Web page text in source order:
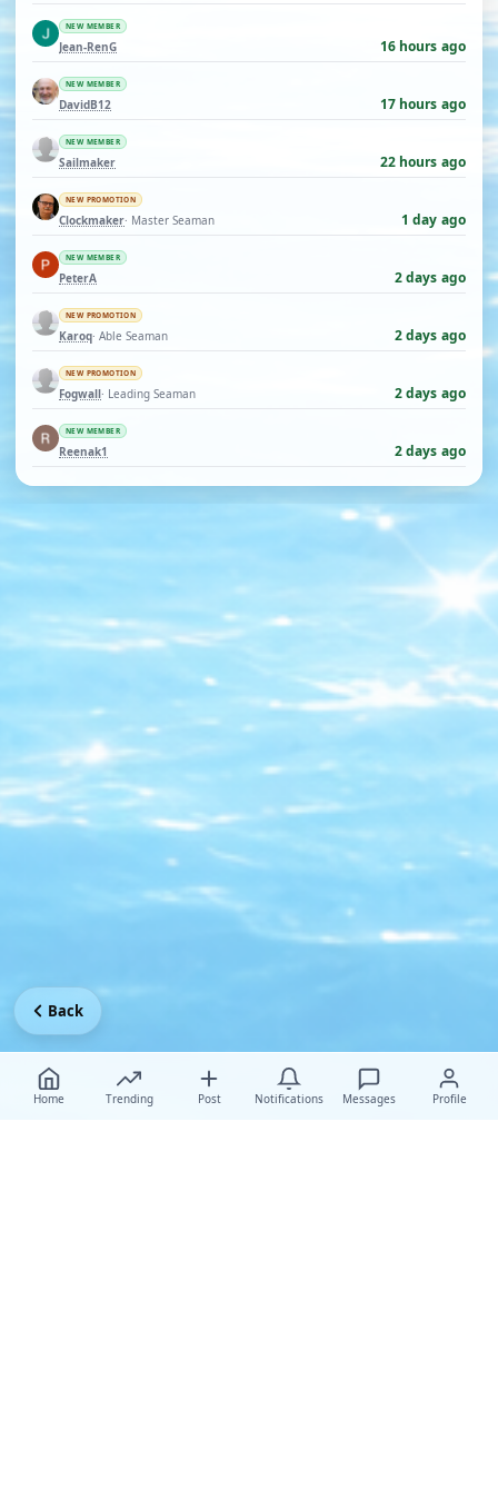
NEW MEMBER
Jean-RenG 16 hours ago
NEW MEMBER
DavidB12 17 hours ago
NEW MEMBER
Sailmaker 22 hours ago
NEW PROMOTION
Clockmaker· Master Seaman 1 day ago
NEW MEMBER
PeterA 2 days ago
NEW PROMOTION
Karoq· Able Seaman 2 days ago
NEW PROMOTION
Fogwall· Leading Seaman 2 days ago
NEW MEMBER
Reenak1 2 days ago
Home Trending Post Notifications Messages Profile
Back